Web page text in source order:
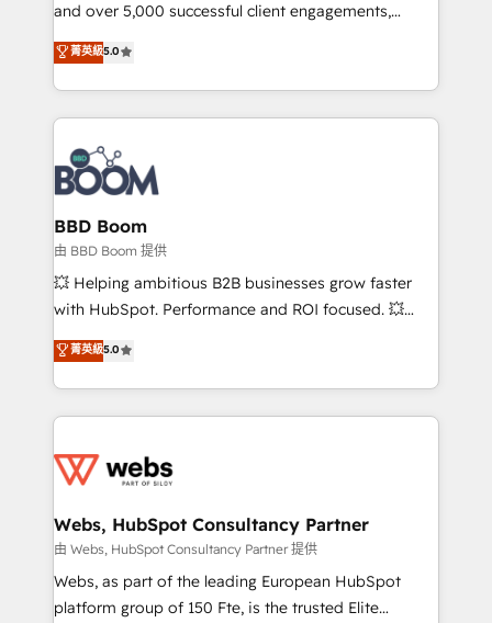
opportunités d'affaires ➤ La mise en place de
stratégies d'acquisition marketing (SEO, SEA,
inbound, automatisation marketing, ABM, IA,
emailing) Informations clés : - 10 ans d'expérience -
100+ intégrations CRM HubSpot réussies - 40
experts conseil - 150 certifications HubSpot
cumulées
and over 5,000 successful client engagements,
Vonazon turns marketing complexity into
measurable, scalable growth. From onboarding to
enterprise-grade campaigns, our in-house team
builds scalable strategies that drive long-term
revenue. ⚙️ HubSpot Integration & Optimization •
Seamless CRM, CMS, and automation setup •
Complex platform migrations and data cleanups •
Custom APIs and third-party integrations 📈 End-to-
End Revenue Acceleration • Lifecycle marketing and
pipeline growth programs • Sales enablement tools
and CRM optimization • Retention strategies with
Execution • 750+ onboardings and 2,000+
implementations • Deep expertise across marketing,
菁英級5.0
BBD Boom
由 BBD Boom 提供
💥 Helping ambitious B2B businesses grow faster
with HubSpot. Performance and ROI focused. 💥
BBD Boom is the HubSpot partner that can help you
to HubSpot Better. We work with your teams to
solve all your HubSpot challenges and improve user
adoption, sales process and marketing results.
the first time 🔧 Designing and optimising your
and build using HubSpot 🔌 Integrating HubSpot
with other systems 🎓 Training your teams to be
HubSpot pros 📊 Lead generation services using
HubSpot Why us? - SIX HubSpot Accreditations -
菁英級5.0
Webs, HubSpot Consultancy Partner
由 Webs, HubSpot Consultancy Partner 提供
Webs, as part of the leading European HubSpot
platform group of 150 Fte, is the trusted Elite